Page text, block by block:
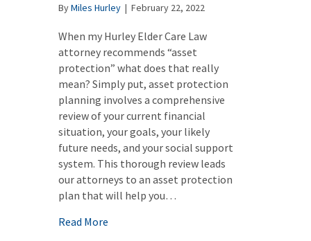
ByMiles Hurley | February 22, 2022
When my Hurley Elder Care Law
attorney recommends “asset
protection” what does that really
mean? Simply put, asset protection
planning involves a comprehensive
review of your current financial
situation, your goals, your likely
future needs, and your social support
system. This thorough review leads
our attorneys to an asset protection
plan that will help you…
Read More